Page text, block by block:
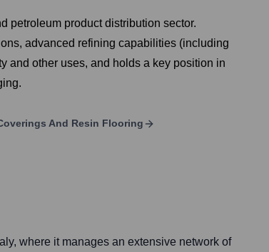
petroleum product distribution sector.
advanced refining capabilities (including
and other uses, and holds a key position in
And Resin Flooring
where it manages an extensive network of